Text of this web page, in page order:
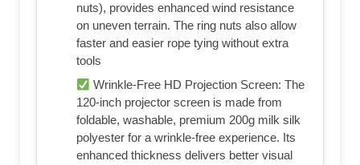
nuts), provides enhanced wind resistance
on uneven terrain. The ring nuts also allow
faster and easier rope tying without extra
tools
Wrinkle-Free HD Projection Screen: The
120-inch projector screen is made from
foldable, washable, premium 200g milk silk
polyester for a wrinkle-free experience. Its
enhanced thickness delivers better visual